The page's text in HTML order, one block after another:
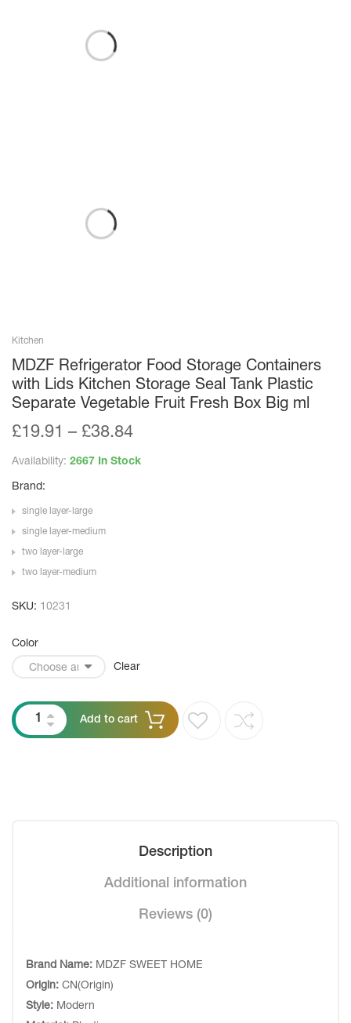
Kitchen
MDZF Refrigerator Food Storage Containers
with Lids Kitchen Storage Seal Tank Plastic
Separate Vegetable Fruit Fresh Box Big ml
£19.91 – £38.84
Availability: 2667 In Stock
Brand:
single layer-large
single layer-medium
two layer-large
two layer-medium
SKU: 10231
Color
Clear
Add to cart
Description
Additional information
Reviews (0)
Brand Name: MDZF SWEET HOME
Origin: CN(Origin)
Style: Modern